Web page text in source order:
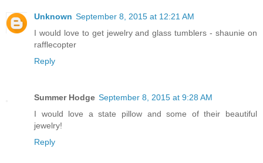
Unknown September 8, 2015 at 12:21 AM
I would love to get jewelry and glass tumblers - shaunie on
rafflecopter
Reply
Summer Hodge September 8, 2015 at 9:28 AM
I would love a state pillow and some of their beautiful
jewelry!
Reply